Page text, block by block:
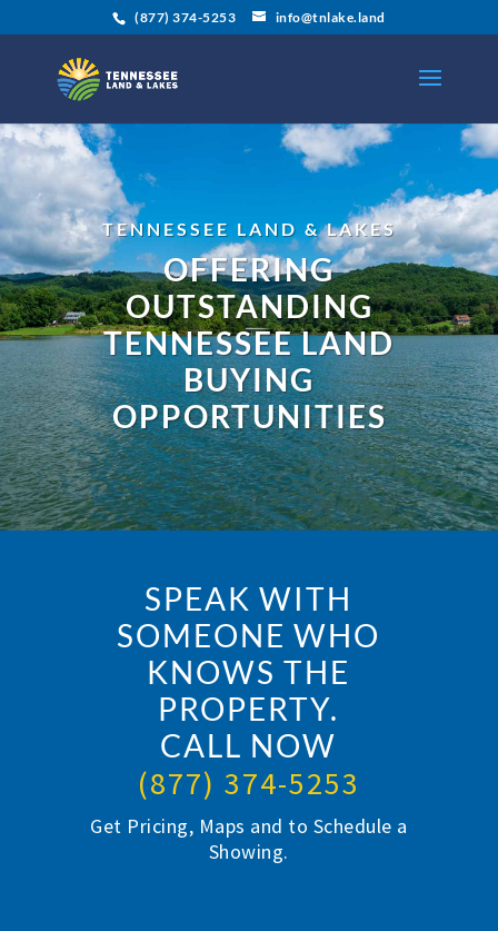
(877) 374-5253 info@tnlake.land
TENNESSEE LAND & LAKES
OFFERING
OUTSTANDING
TENNESSEE LAND
BUYING
OPPORTUNITIES
SPEAK WITH
SOMEONE WHO
KNOWS THE
PROPERTY.
CALL NOW
(877) 374-5253
Get Pricing, Maps and to Schedule a
Showing.